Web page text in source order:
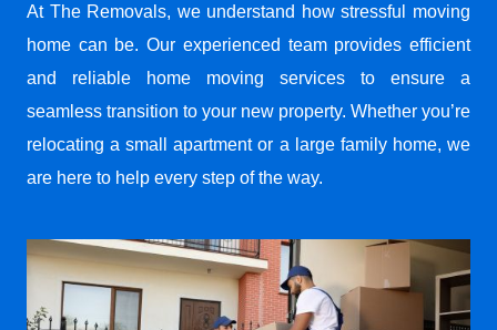
At The Removals, we understand how stressful moving
home can be. Our experienced team provides efficient
and reliable home moving services to ensure a
seamless transition to your new property. Whether you’re
relocating a small apartment or a large family home, we
are here to help every step of the way.